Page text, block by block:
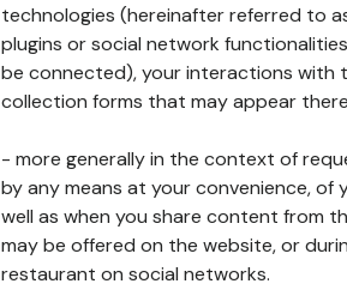
technologies (hereinafter referred to
plugins or social network
be connected), your interactions with
collection forms that may appear
- more generally in the context of
by any means at your convenience,
well as when you share content from
may be offered on the website, or
restaurant on social networks.